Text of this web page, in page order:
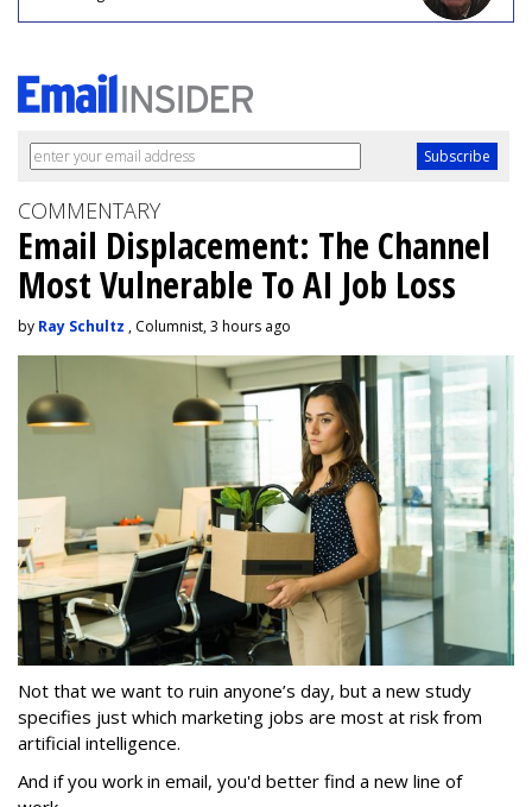
COMMENTARY
Email Displacement: The Channel
Most Vulnerable To AI Job Loss
by Ray Schultz , Columnist, 3 hours ago
Not that we want to ruin anyone’s day, but a new study
specifies just which marketing jobs are most at risk from
artificial intelligence.
And if you work in email, you'd better find a new line of